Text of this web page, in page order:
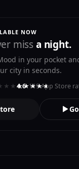
NOW
missa night.
in your pocket
city in seconds.
★★★★★
4.6· 119 App Store